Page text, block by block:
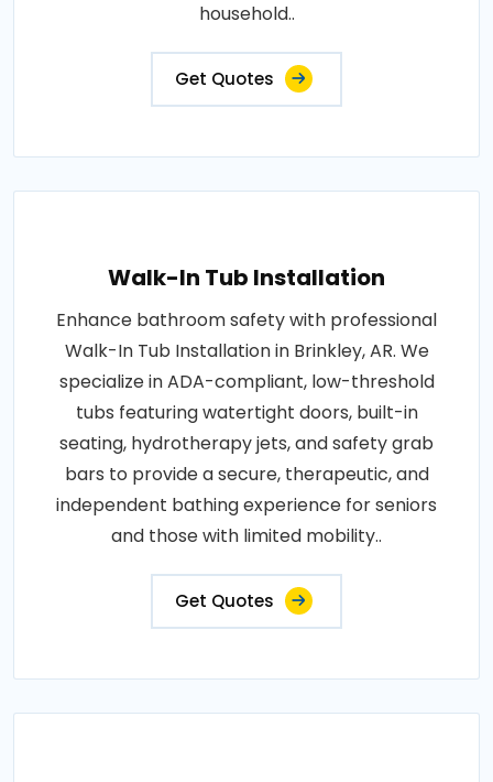
household..
Get Quotes
Walk-In Tub Installation
Enhance bathroom safety with professional
Walk-In Tub Installation in Brinkley, AR. We
specialize in ADA-compliant, low-threshold
tubs featuring watertight doors, built-in
seating, hydrotherapy jets, and safety grab
bars to provide a secure, therapeutic, and
independent bathing experience for seniors
and those with limited mobility..
Get Quotes